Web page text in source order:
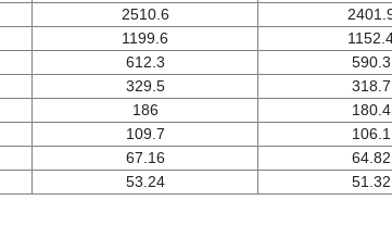
2510.6
1199.6
612.3 590.3
329.5 318.7
186 180.4
109.7 106.1
67.16 64.82
53.24 51.32